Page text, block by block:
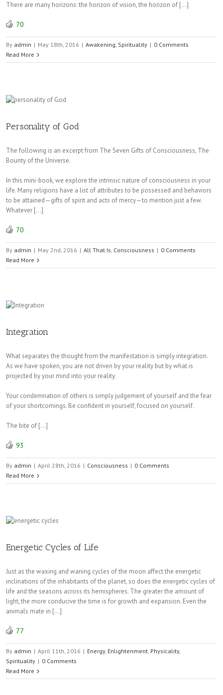
There are many horizons: the horizon of vision, the horizon of […]
70
By admin | May 18th, 2016 | Awakening, Spirituality | 0 Comments
Read More
Personality of God
The following is an excerpt from The Seven Gifts of Consciousness, The
Bounty of the Universe.
In this mini-book, we explore the intrinsic nature of consciousness in your
life. Many religions have a list of attributes to be possessed and behaviors
to be attained—gifts of spirit and acts of mercy—to mention just a few.
Whatever […]
70
By admin | May 2nd, 2016 | All That Is, Consciousness | 0 Comments
Read More
Integration
What separates the thought from the manifestation is simply integration.
As we have spoken, you are not driven by your reality but by what is
projected by your mind into your reality.
Your condemnation of others is simply judgement of yourself and the fear
of your shortcomings. Be confident in yourself, focused on yourself.
The bite of […]
93
By admin | April 28th, 2016 | Consciousness | 0 Comments
Read More
Energetic Cycles of Life
Just as the waxing and waning cycles of the moon affect the energetic
inclinations of the inhabitants of the planet, so does the energetic cycles of
life and the seasons across its hemispheres. The greater the amount of
light, the more conducive the time is for growth and expansion. Even the
animals mate in […]
77
By admin | April 11th, 2016 | Energy, Enlightenment, Physicality,
Spirituality | 0 Comments
Read More